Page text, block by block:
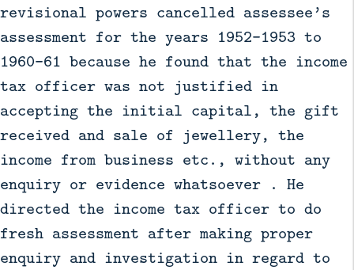
revisional powers cancelled assessee’s
assessment for the years 1952-1953 to
1960-61 because he found that the income
tax officer was not justified in
accepting the initial capital, the gift
received and sale of jewellery, the
income from business etc., without any
enquiry or evidence whatsoever . He
directed the income tax officer to do
fresh assessment after making proper
enquiry and investigation in regard to